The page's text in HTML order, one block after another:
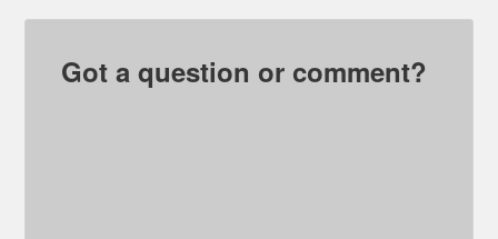
Got a question or comment?